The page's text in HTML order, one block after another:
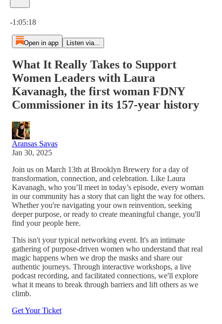
-1:05:18
Open in app Listen via...
What It Really Takes to Support
Women Leaders with Laura
Kavanagh, the first woman FDNY
Commissioner in its 157-year history
Aransas Savas
Jan 30, 2025
Join us on March 13th at Brooklyn Brewery for a day of
transformation, connection, and celebration. Like Laura
Kavanagh, who you’ll meet in today’s episode, every woman
in our community has a story that can light the way for others.
Whether you're navigating your own reinvention, seeking
deeper purpose, or ready to create meaningful change, you'll
find your people here.
This isn't your typical networking event. It's an intimate
gathering of purpose-driven women who understand that real
magic happens when we drop the masks and share our
authentic journeys. Through interactive workshops, a live
podcast recording, and facilitated connections, we'll explore
what it means to break through barriers and lift others as we
climb.
Get Your Ticket